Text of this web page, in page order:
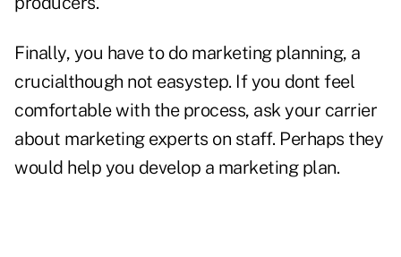
Finally, you have to do marketing planning, a
crucialthough not easystep. If you dont feel
comfortable with the process, ask your carrier
about marketing experts on staff. Perhaps they
would help you develop a marketing plan.